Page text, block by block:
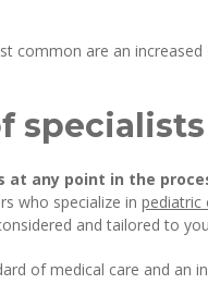
common are an increased
specialists
at any point in the
who specialize inpediatric
and tailored to
of medical care and an